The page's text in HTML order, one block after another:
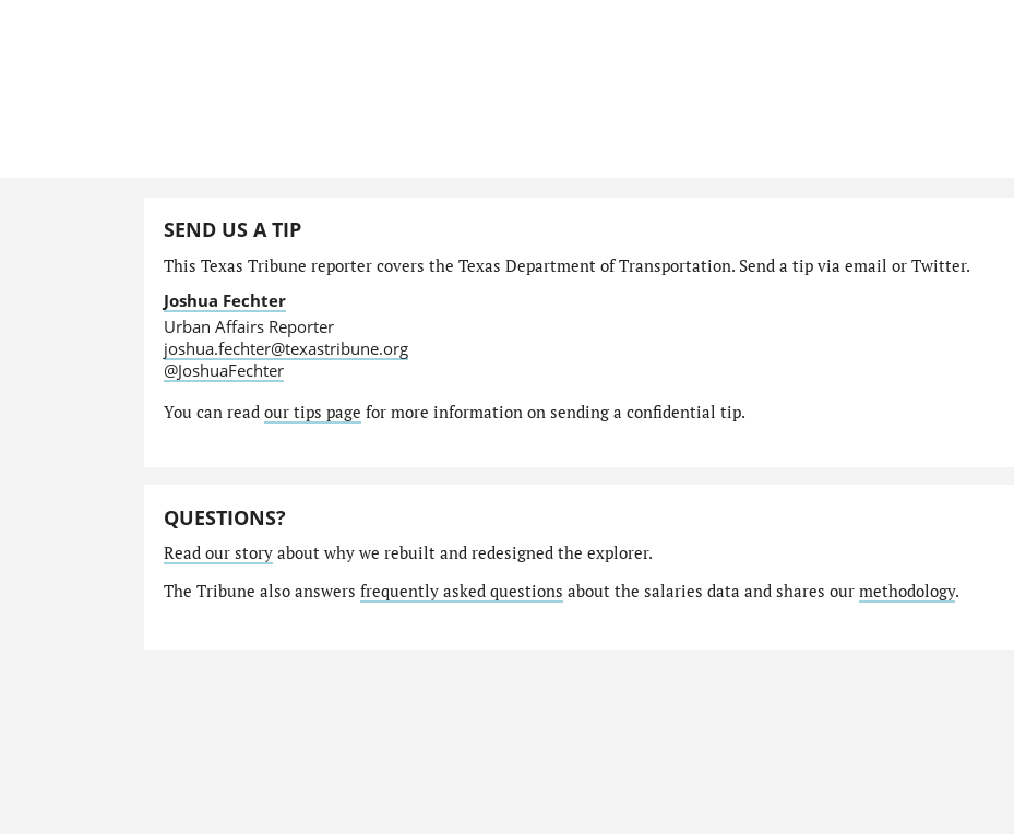
SEND US A TIP
This Texas Tribune reporter covers the Texas Department of Transportation. Send a tip via email or Twitter.
Joshua Fechter
Urban Affairs Reporter
joshua.fechter@texastribune.org
@JoshuaFechter
You can read our tips page for more information on sending a confidential tip.
QUESTIONS?
Read our storyabout why we rebuilt and redesigned the explorer.
The Tribune also answers frequently asked questions about the salaries data and shares our methodology.